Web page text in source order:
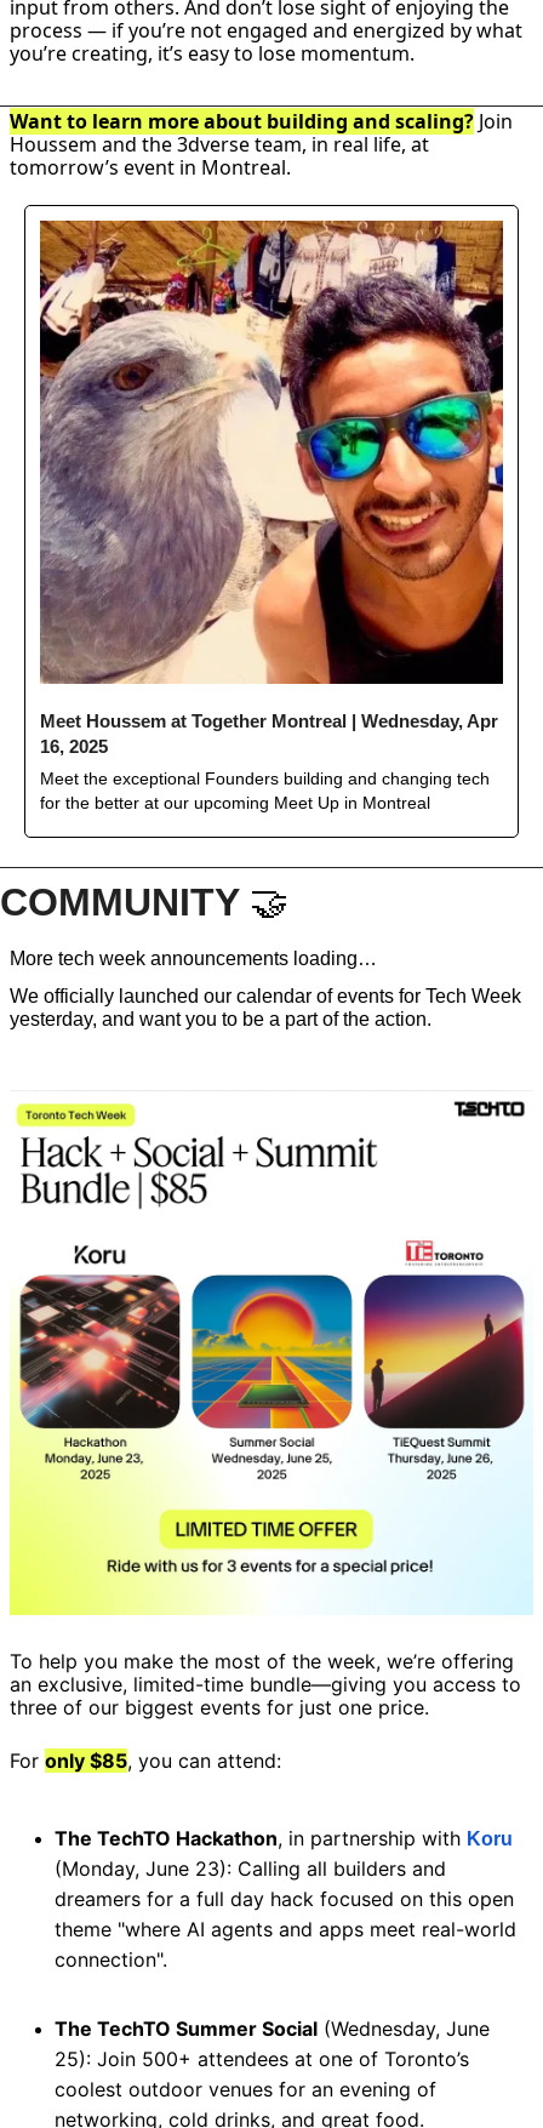
input from others. And don’t lose sight of enjoying the
process — if you’re not engaged and energized by what
you’re creating, it’s easy to lose momentum.
Want to learn more about building and scaling? Join
Houssem and the 3dverse team, in real life, at
tomorrow’s event in Montreal.
Meet Houssem at Together Montreal | Wednesday, Apr
16, 2025
Meet the exceptional Founders building and changing tech
for the better at our upcoming Meet Up in Montreal
COMMUNITY 🤝
More tech week announcements loading…
We officially launched our calendar of events for Tech Week
yesterday, and want you to be a part of the action.
To help you make the most of the week, we’re offering
an exclusive, limited-time bundle—giving you access to
three of our biggest events for just one price.
For only $85, you can attend:
The TechTO Hackathon, in partnership with Koru
(Monday, June 23): Calling all builders and
dreamers for a full day hack focused on this open
theme "where AI agents and apps meet real-world
connection".
The TechTO Summer Social (Wednesday, June
25): Join 500+ attendees at one of Toronto’s
coolest outdoor venues for an evening of
networking, cold drinks, and great food.